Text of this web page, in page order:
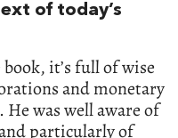
of today’s
it’s full of wise
and monetary
He was well aware of
particularly of